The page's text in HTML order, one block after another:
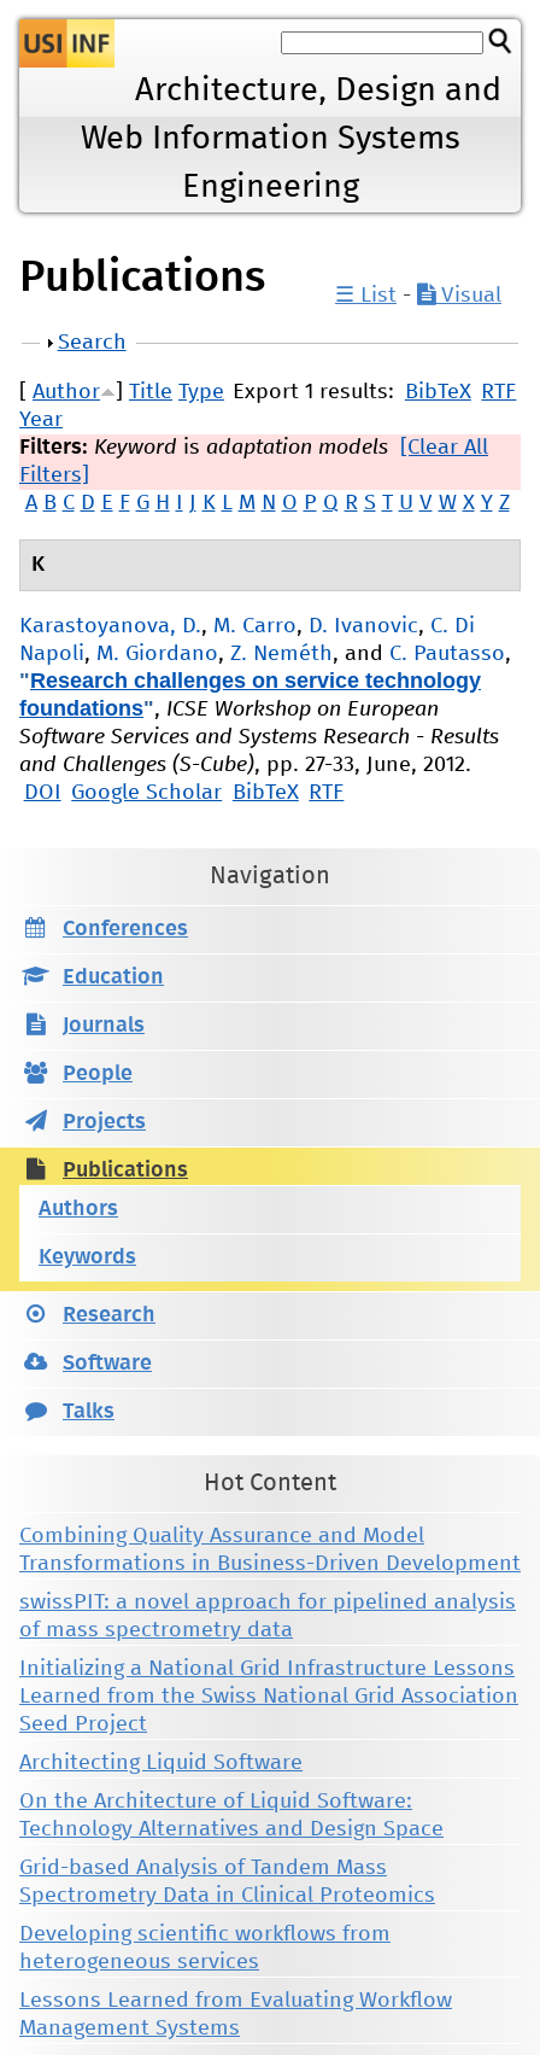
Jump to navigation
Architecture, Design and
Web Information Systems
Engineering
Publications ☰ List - Visual
Show
Search
Export 1 results: BibTeX RTF
Author Title Type
Year
Filters: Keyword is adaptation models
[Clear All
Filters]
A B C D E F G H J K L M N O P Q R S T U V W X Y Z
K
Karastoyanova, D., M. Carro, D. Ivanovic, C. Di
Napoli, M. Giordano, Z. Neméth, and C. Pautasso,
"Research challenges on service technology
foundations", ICSE Workshop on European
Software Services and Systems Research - Results
and Challenges (S-Cube), pp. 27-33, June, 2012.
DOI
Google Scholar BibTeX RTF
Navigation
Conferences
Education
Journals
People
Projects
Publications
Authors
Keywords
Research
Software
Talks
Hot Content
Combining Quality Assurance and Model
Transformations in Business-Driven Development
swissPIT: a novel approach for pipelined analysis
of mass spectrometry data
Initializing a National Grid Infrastructure Lessons
Learned from the Swiss National Grid Association
Seed Project
Architecting Liquid Software
On the Architecture of Liquid Software:
Technology Alternatives and Design Space
Grid-based Analysis of Tandem Mass
Spectrometry Data in Clinical Proteomics
Developing scientific workflows from
heterogeneous services
Lessons Learned from Evaluating Workflow
Management Systems